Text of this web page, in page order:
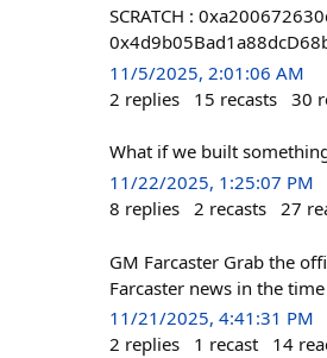
SCRATCH :
11/5/2025, 2:01:06 AM
2 replies 15 recasts 30
What if we built
11/22/2025, 1:25:07 PM
8 replies 2 recasts 27
GM Farcaster Grab the
Farcaster news in the
11/21/2025, 4:41:31 PM
2 replies 1 recast 14